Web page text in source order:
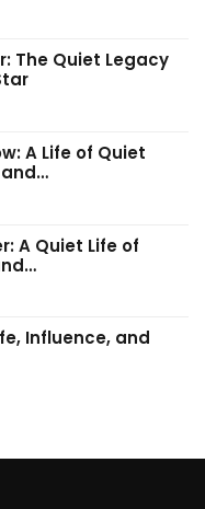
The Quiet Legacy
A Life of Quiet
A Quiet Life of
Influence, and